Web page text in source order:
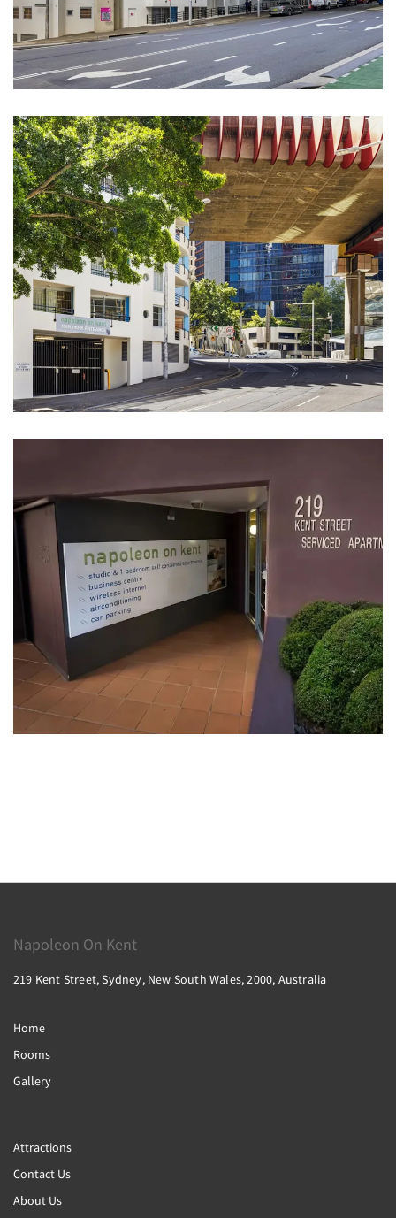
Napoleon On Kent
219 Kent Street, Sydney, New South Wales, 2000, Australia
Home
Rooms
Gallery
Attractions
Contact Us
About Us